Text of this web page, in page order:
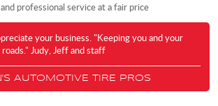
professional service at a fair price
your business. "Keeping you and your
Judy, Jeff and staff
AUTOMOTIVE TIRE PROS